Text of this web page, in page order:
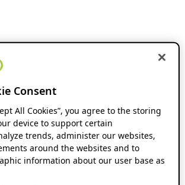
Consent
All Cookies”, you agree to the storing
device to support certain
trends, administer our websites,
around the websites and to
information about our user base as